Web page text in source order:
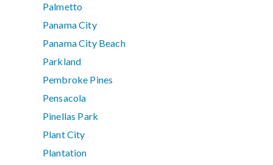
Palmetto
Panama City
Panama City Beach
Parkland
Pembroke Pines
Pensacola
Pinellas Park
Plant City
Plantation